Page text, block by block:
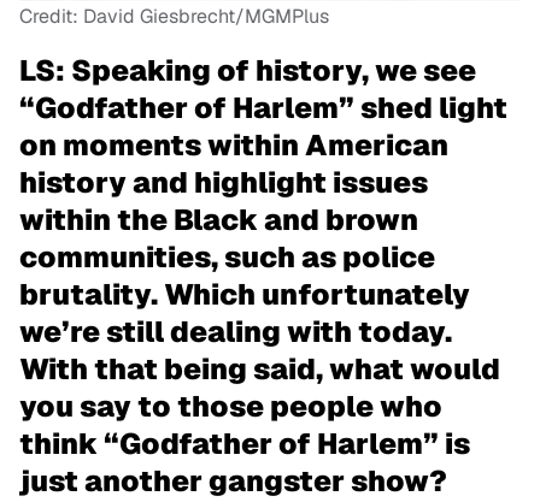
Credit: David Giesbrecht/MGMPlus
LS: Speaking of history, we see
“Godfather of Harlem” shed light
on moments within American
history and highlight issues
within the Black and brown
communities, such as police
brutality. Which unfortunately
we’re still dealing with today.
With that being said, what would
you say to those people who
think “Godfather of Harlem” is
just another gangster show?